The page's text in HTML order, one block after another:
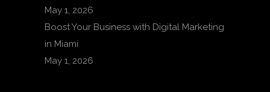
May 1, 2026
Boost Your Business with Digital Marketing
in Miami
May 1, 2026